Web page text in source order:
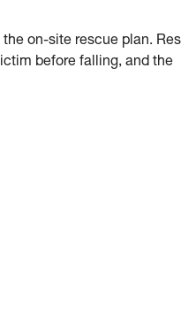
on-site rescue plan.
before falling, and the